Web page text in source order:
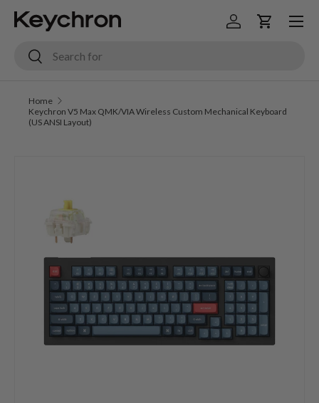
Skip to content
Search
Search
Log inCart
Menu
Home
Keychron V5 Max QMK/VIA Wireless Custom Mechanical Keyboard
(US ANSI Layout)